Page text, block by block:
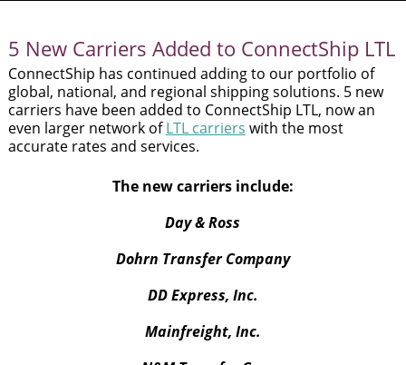
gestures.
5 New Carriers Added to ConnectShip LTL
ConnectShip has continued adding to our portfolio of
global, national, and regional shipping solutions. 5 new
carriers have been added to ConnectShip LTL, now an
even larger network ofLTL carriers with the most
accurate rates and services.
The new carriers include:
Day & Ross
Dohrn Transfer Company
DD Express, Inc.
Mainfreight, Inc.